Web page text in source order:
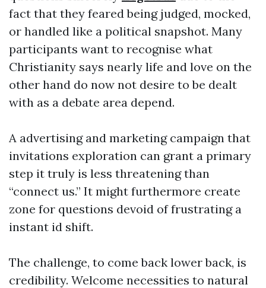
fact that they feared being judged, mocked,
or handled like a political snapshot. Many
participants want to recognise what
Christianity says nearly life and love on the
other hand do now not desire to be dealt
with as a debate area depend.
A advertising and marketing campaign that
invitations exploration can grant a primary
step it truly is less threatening than
“connect us.” It might furthermore create
zone for questions devoid of frustrating a
instant id shift.
The challenge, to come back lower back, is
credibility. Welcome necessities to natural